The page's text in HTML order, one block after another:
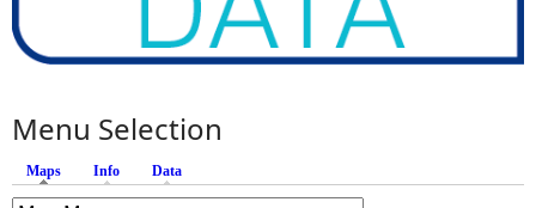
Menu Selection
Maps (active tab)
Info Data